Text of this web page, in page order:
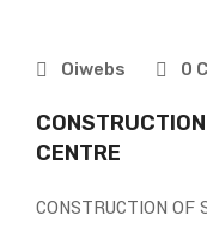
Oiwebs 0
CENTRE
CONSTRUCTION OF